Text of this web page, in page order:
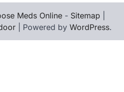
Meds Online - Sitemap
| Powered by WordPress.